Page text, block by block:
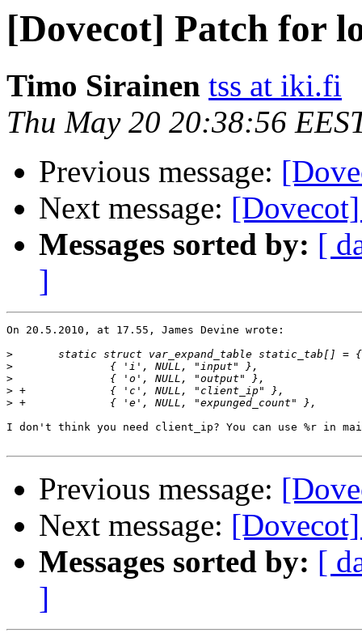
[Dovecot] Patch for
Timo Sirainen tss at iki.fi
Thu May 20 20:38:56
Previous message:
Next message:
Messages sorted by: [
]
On 20.5.2010, at 17.55, James Devine wrote:
>
>
>
>
>
I don't think you need client_ip? You can use %r in
Previous message:
Next message:
Messages sorted by: [
]